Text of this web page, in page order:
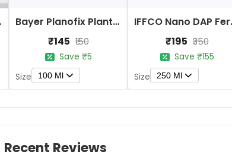
Bayer Planofix Plant Growth Regulator
₹145 ₹150
Save ₹5
Size
100 Ml
₹195 ₹350
Save ₹155
Size
250 Ml
Recent Reviews